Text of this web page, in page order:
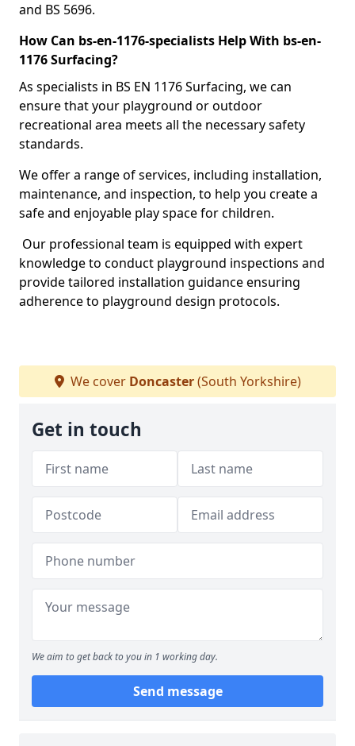
and BS 5696.
How Can bs-en-1176-specialists Help With bs-en-
1176 Surfacing?
As specialists in BS EN 1176 Surfacing, we can
ensure that your playground or outdoor
recreational area meets all the necessary safety
standards.
We offer a range of services, including installation,
maintenance, and inspection, to help you create a
safe and enjoyable play space for children.
Our professional team is equipped with expert
knowledge to conduct playground inspections and
provide tailored installation guidance ensuring
adherence to playground design protocols.
We cover Doncaster(South Yorkshire)
Get in touch
We aim to get back to you in 1 working day.
Send message